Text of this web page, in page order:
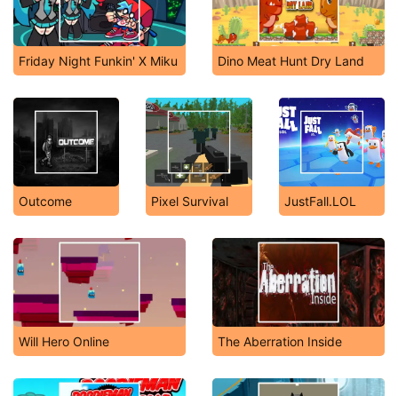
Friday Night Funkin' X Miku Dino Meat Hunt Dry Land
Outcome Pixel Survival JustFall.LOL
Will Hero Online The Aberration Inside